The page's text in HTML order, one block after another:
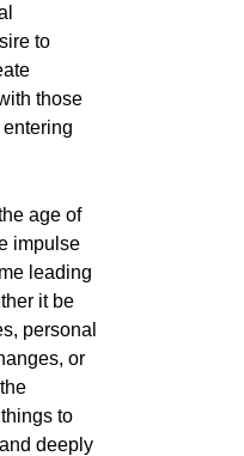
to
those
age of
impulse
leading
it be
personal
or
to
deeply